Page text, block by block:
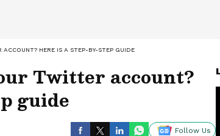
HERE IS A STEP-BY-STEP GUIDE
Twitter account?
guide
Follow Us